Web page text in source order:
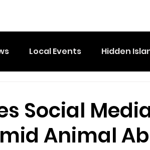
Local Events Hidden
Social
Animal